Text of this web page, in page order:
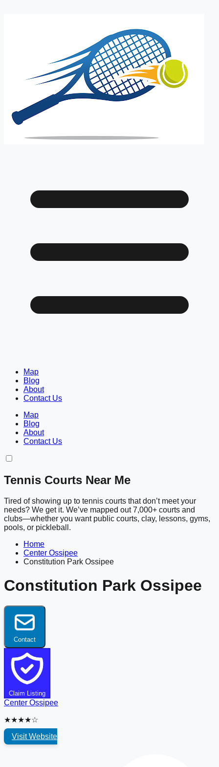
Map
Blog
About
Contact Us
Map
Blog
About
Contact Us
Tennis Courts Near Me
Tired of showing up to tennis courts that don’t meet your
needs? We get it. We’ve mapped out 7,000+ courts and
clubs—whether you want public courts, clay, lessons, gyms,
pools, or pickleball.
Home
Center Ossipee
Constitution Park Ossipee
Constitution Park Ossipee
Contact
Claim Listing
Center Ossipee
★★★★☆
Visit Website